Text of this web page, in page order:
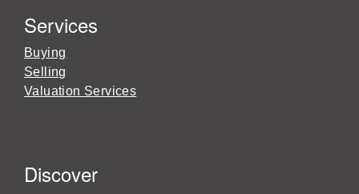
Services
Buying
Selling
Valuation Services
Discover